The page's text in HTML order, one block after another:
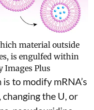
material outside
is engulfed within
Images Plus
to modify mRNA’s
the U, or